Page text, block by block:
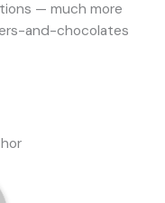
— much more
and-chocolates